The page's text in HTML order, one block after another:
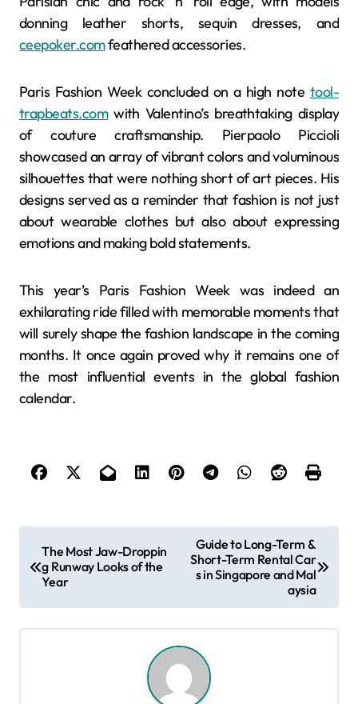
donning leather shorts, sequin dresses, and
ceepoker.comfeathered accessories.
Paris Fashion Week concluded on a high note tool-
trapbeats.comwith Valentino’s breathtaking display
of couture craftsmanship. Pierpaolo Piccioli
showcased an array of vibrant colors and voluminous
silhouettes that were nothing short of art pieces. His
designs served as a reminder that fashion is not just
about wearable clothes but also about expressing
emotions and making bold statements.
This year’s Paris Fashion Week was indeed an
exhilarating ride filled with memorable moments that
will surely shape the fashion landscape in the coming
months. It once again proved why it remains one of
the most influential events in the global fashion
calendar.
o
The Most Jaw-Droppin
g Runway Looks of the
Year
Guide to Long-Term &
Short-Term Rental Car
s in Singapore and Mal
aysia